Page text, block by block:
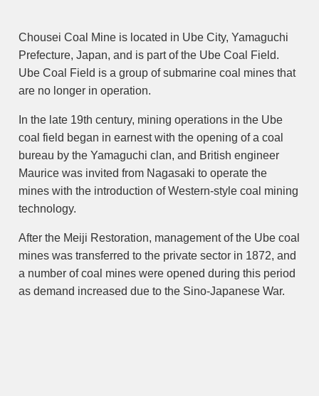
Chousei Coal Mine is located in Ube City, Yamaguchi
Prefecture, Japan, and is part of the Ube Coal Field.
Ube Coal Field is a group of submarine coal mines that
are no longer in operation.
In the late 19th century, mining operations in the Ube
coal field began in earnest with the opening of a coal
bureau by the Yamaguchi clan, and British engineer
Maurice was invited from Nagasaki to operate the
mines with the introduction of Western-style coal mining
technology.
After the Meiji Restoration, management of the Ube coal
mines was transferred to the private sector in 1872, and
a number of coal mines were opened during this period
as demand increased due to the Sino-Japanese War.